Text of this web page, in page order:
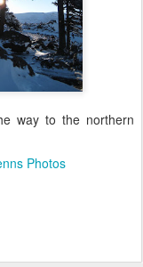
way to the northern
Photos